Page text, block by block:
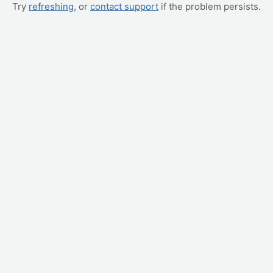
Try refreshing, or contact support if the problem persists.